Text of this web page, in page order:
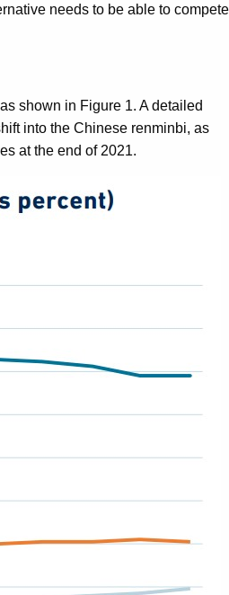
needs to be able to compete
shown in Figure 1. A detailed
into the Chinese renminbi, as
at the end of 2021.